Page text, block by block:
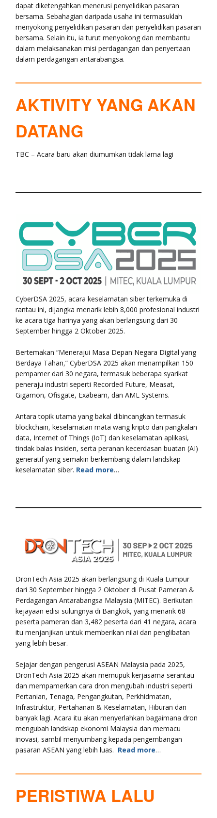
dapat diketengahkan menerusi penyelidikan pasaran
bersama. Sebahagian daripada usaha ini termasuklah
menyokong penyelidikan pasaran dan penyelidikan pasaran
bersama. Selain itu, ia turut menyokong dan membantu
dalam melaksanakan misi perdagangan dan penyertaan
dalam perdagangan antarabangsa.
AKTIVITY YANG AKAN
DATANG
TBC – Acara baru akan diumumkan tidak lama lagi
CyberDSA 2025, acara keselamatan siber terkemuka di
rantau ini, dijangka menarik lebih 8,000 profesional industri
ke acara tiga harinya yang akan berlangsung dari 30
September hingga 2 Oktober 2025.
Bertemakan “Menerajui Masa Depan Negara Digital yang
Berdaya Tahan,” CyberDSA 2025 akan menampilkan 150
pempamer dari 30 negara, termasuk beberapa syarikat
peneraju industri seperti Recorded Future, Measat,
Gigamon, Ofisgate, Exabeam, dan AML Systems.
Antara topik utama yang bakal dibincangkan termasuk
blockchain, keselamatan mata wang kripto dan pangkalan
data, Internet of Things (IoT) dan keselamatan aplikasi,
tindak balas insiden, serta peranan kecerdasan buatan (AI)
generatif yang semakin berkembang dalam landskap
keselamatan siber. Read more…
DronTech Asia 2025 akan berlangsung di Kuala Lumpur
dari 30 September hingga 2 Oktober di Pusat Pameran &
Perdagangan Antarabangsa Malaysia (MITEC). Berikutan
kejayaan edisi sulungnya di Bangkok, yang menarik 68
peserta pameran dan 3,482 peserta dari 41 negara, acara
itu menjanjikan untuk memberikan nilai dan penglibatan
yang lebih besar.
Sejajar dengan pengerusi ASEAN Malaysia pada 2025,
DronTech Asia 2025 akan memupuk kerjasama serantau
dan mempamerkan cara dron mengubah industri seperti
Pertanian, Tenaga, Pengangkutan, Perkhidmatan,
Infrastruktur, Pertahanan & Keselamatan, Hiburan dan
banyak lagi. Acara itu akan menyerlahkan bagaimana dron
mengubah landskap ekonomi Malaysia dan memacu
inovasi, sambil menyumbang kepada pengembangan
pasaran ASEAN yang lebih luas. Read more…
PERISTIWA LALU